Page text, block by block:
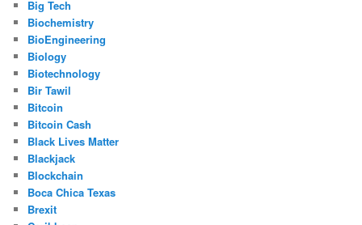
Big Tech
Biochemistry
BioEngineering
Biology
Biotechnology
Bir Tawil
Bitcoin
Bitcoin Cash
Black Lives Matter
Blackjack
Blockchain
Boca Chica Texas
Brexit